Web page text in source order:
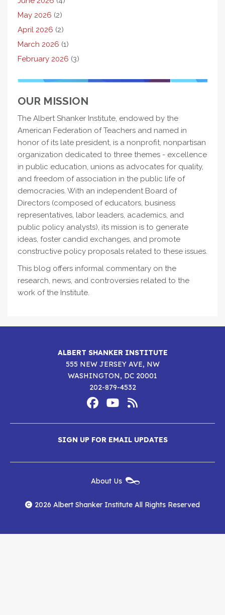
May 2026 (2)
April 2026 (2)
March 2026 (1)
February 2026 (3)
OUR MISSION
The Albert Shanker Institute, endowed by the
American Federation of Teachers and named in
honor of its late president, is a nonprofit, nonpartisan
organization dedicated to three themes - excellence
in public education, unions as advocates for quality,
and freedom of association in the public life of
democracies. With an independent Board of
Directors (composed of educators, business
representatives, labor leaders, academics, and
public policy analysts), its mission is to generate
ideas, foster candid exchanges, and promote
constructive policy proposals related to these issues.
This blog offers informal commentary on the
research, news, and controversies related to the
work of the Institute.
ALBERT SHANKER INSTITUTE
555 NEW JERSEY AVE, NW
WASHINGTON, DC 20001
202-879-4532
Media
Albert
Shanker
Institute
on
Facebook
Albert
Shanker
Institute
on
YouTube
Albert
Shanker
Institute
RSS
Feed
SIGN UP FOR EMAIL UPDATES
Menu
About Us
2026 Albert Shanker Institute All Rights Reserved